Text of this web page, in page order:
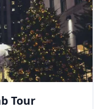
Tour